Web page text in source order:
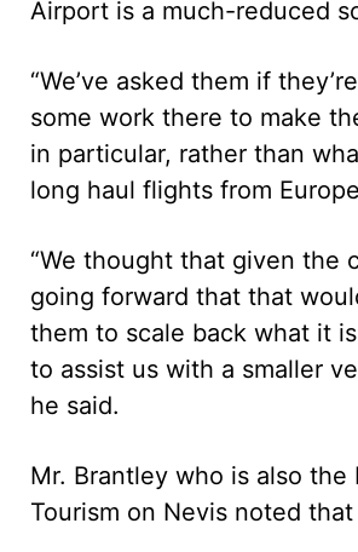
Airport is a much-reduced
“We’ve asked them if
some work there to make
in particular, rather than
long haul flights from
“We thought that given the
going forward that that
them to scale back what it
to assist us with a smaller
he said.
Mr. Brantley who is also
Tourism on Nevis noted